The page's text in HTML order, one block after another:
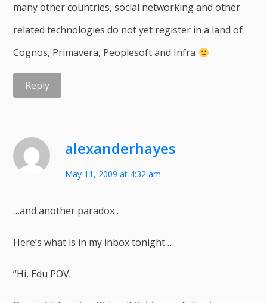
many other countries, social networking and other
related technologies do not yet register in a land of
Cognos, Primavera, Peoplesoft and Infra
Reply
alexanderhayes
May 11, 2009 at 4:32 am
…and another paradox .
Here’s what is in my inbox tonight…
“Hi, Edu POV.